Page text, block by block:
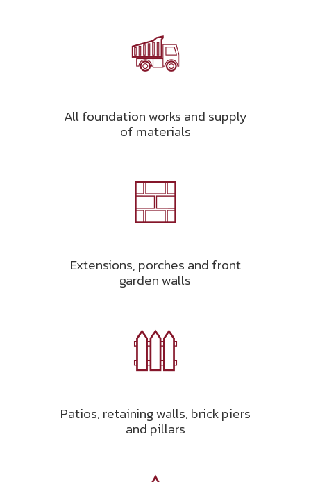
All foundation works and supply
of materials
Extensions, porches and front
garden walls
Patios, retaining walls, brick piers
and pillars